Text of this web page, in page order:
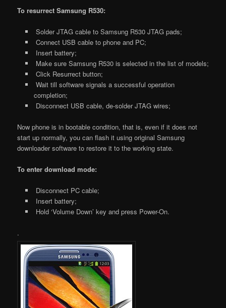
To resurrect Samsung R530:
Solder JTAG cable to Samsung R530 JTAG pads;
Connect USB cable to phone and PC;
Insert battery;
Make sure Samsung R530 is selected in the list of models;
Click Resurrect button;
Wait till software signals a successful operation
completion;
Disconnect USB cable, de-solder JTAG wires;
Now phone is in bootable condition, that is, even if it does not
start up normally, you can flash it using original Samsung
downloader software to restore it to the working state.
To enter download mode:
Disconnect PC cable;
Insert battery;
Hold ‘Volume Down’ key and press Power-On.
.